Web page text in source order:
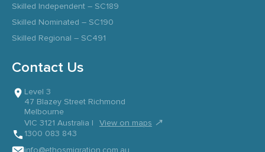
Skilled Independent – SC189
Skilled Nominated – SC190
Skilled Regional – SC491
Contact Us
Level 3
47 Blazey Street Richmond
Melbourne
VIC 3121 Australia |
View on maps ↗
1300 083 843
info@ethosmigration.com.au